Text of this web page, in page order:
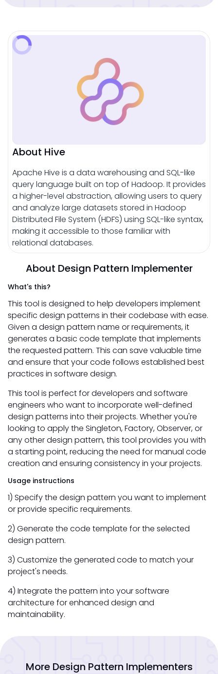
About Hive
Apache Hive is a data warehousing and SQL-like
query language built on top of Hadoop. It provides
a higher-level abstraction, allowing users to query
and analyze large datasets stored in Hadoop
Distributed File System (HDFS) using SQL-like syntax,
making it accessible to those familiar with
relational databases.
About Design Pattern Implementer
What's this?
This tool is designed to help developers implement
specific design patterns in their codebase with ease.
Given a design pattern name or requirements, it
generates a basic code template that implements
the requested pattern. This can save valuable time
and ensure that your code follows established best
practices in software design.
This tool is perfect for developers and software
engineers who want to incorporate well-defined
design patterns into their projects. Whether you're
looking to apply the Singleton, Factory, Observer, or
any other design pattern, this tool provides you with
a starting point, reducing the need for manual code
creation and ensuring consistency in your projects.
Usage instructions
1) Specify the design pattern you want to implement
or provide specific requirements.
2) Generate the code template for the selected
design pattern.
3) Customize the generated code to match your
project's needs.
4) Integrate the pattern into your software
architecture for enhanced design and
maintainability.
More Design Pattern Implementers